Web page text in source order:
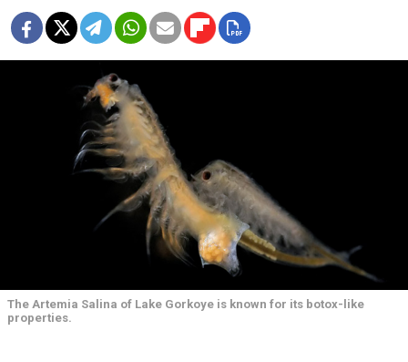
The Artemia Salina of Lake Gorkoye is known for its botox-like
properties.